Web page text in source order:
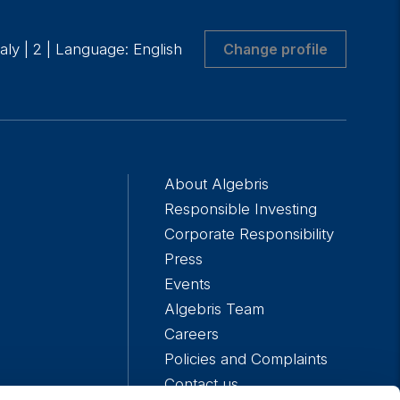
2 Language: English Change profile
About Algebris
Responsible Investing
Corporate Responsibility
Press
Events
Algebris Team
Careers
Policies and Complaints
Contact us